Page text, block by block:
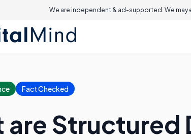
We are independent & ad-supported. We may
Fact Checked
are Structured